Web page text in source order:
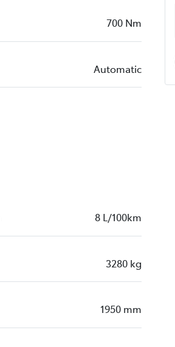
700 Nm
Automatic
8 L/100km
3280 kg
1950 mm